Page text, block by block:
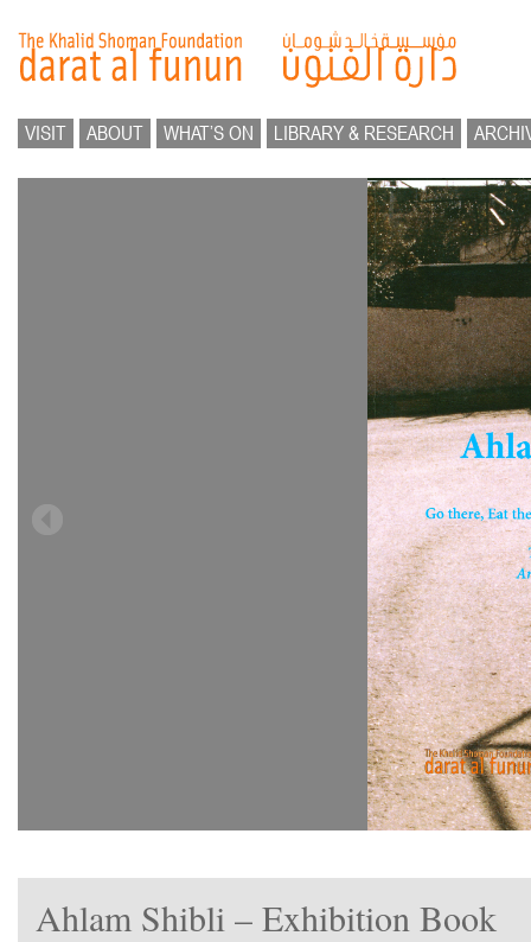
VISIT ABOUT WHAT’S ON LIBRARY & RESEARCH
Ahlam Shibli – Exhibition Book